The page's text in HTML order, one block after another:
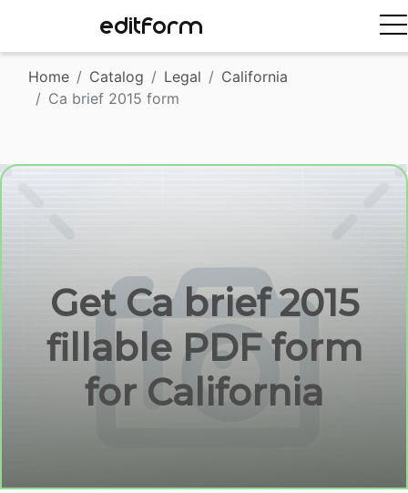
EDITFORM
Home Catalog Legal
California
Ca brief 2015 form
Get Ca brief 2015
fillable PDF form
for California